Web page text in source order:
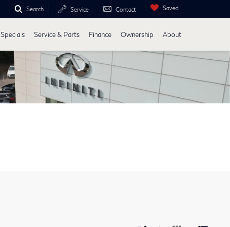
Search Service Contact Saved
Specials Service & Parts Finance Ownership About